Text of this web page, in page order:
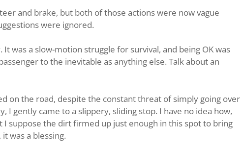
and brake, but both of those actions were now vague
were ignored.
was a slow-motion struggle for survival, and being OK was
to the inevitable as anything else. Talk about an
on the road, despite the constant threat of simply going over
I gently came to a slippery, sliding stop. I have no idea how,
I suppose the dirt firmed up just enough in this spot to bring
was a blessing.